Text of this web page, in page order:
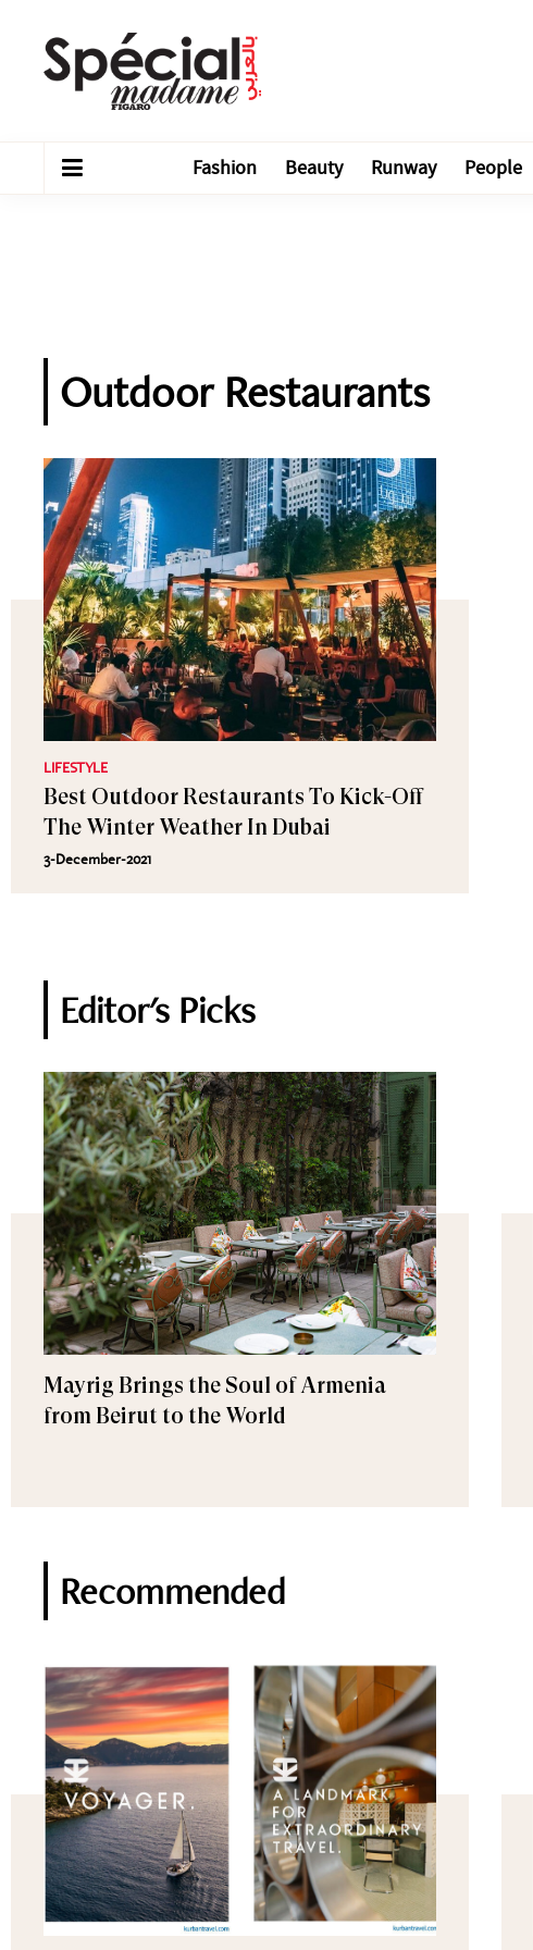
Fashion Beauty Runway People
Outdoor Restaurants
LIFESTYLE
Best Outdoor Restaurants To Kick-Off
The Winter Weather In Dubai
3-December-2021
Editor's Picks
Mayrig Brings the Soul of Armenia
from Beirut to the World
Recommended